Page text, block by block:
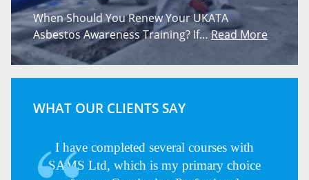
When Should You Renew Your UKATA
Asbestos Awareness Training? If…Read More
WHAT OUR CLIENTS SAY
I have completed several courses with
SAMS Ltd, which is my primary choice